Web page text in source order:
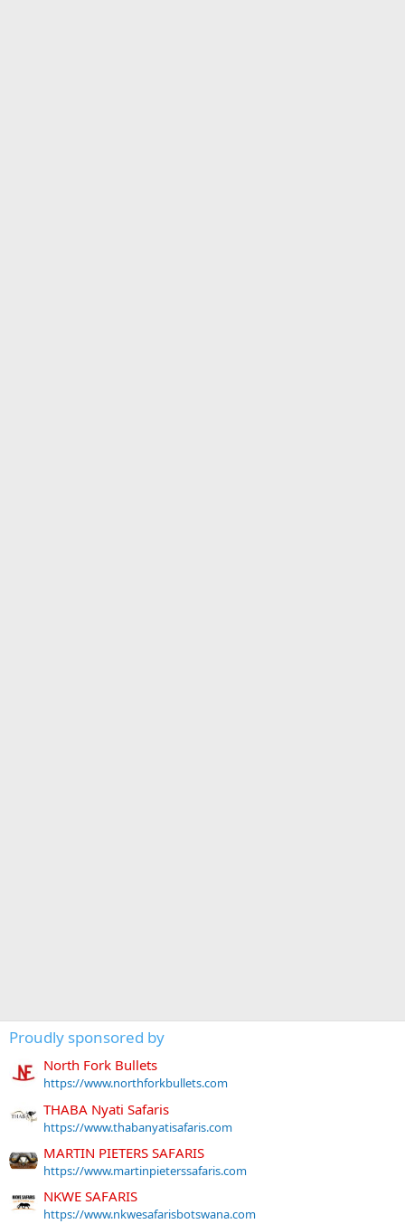
Proudly sponsored by
North Fork Bullets
https://www.northforkbullets.com
THABA Nyati Safaris
https://www.thabanyatisafaris.com
MARTIN PIETERS SAFARIS
https://www.martinpieterssafaris.com
NKWE SAFARIS
https://www.nkwesafarisbotswana.com